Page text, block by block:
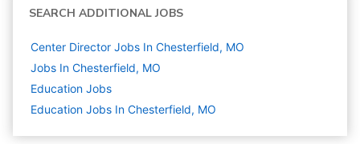
SEARCH ADDITIONAL JOBS
Center Director Jobs In Chesterfield, MO
Jobs In Chesterfield, MO
Education Jobs
Education Jobs In Chesterfield, MO